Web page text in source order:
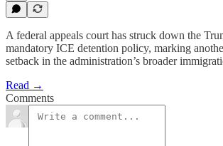
A federal appeals court has struck down the
mandatory ICE detention policy, marking
setback in the administration’s broader
Read →
Comments